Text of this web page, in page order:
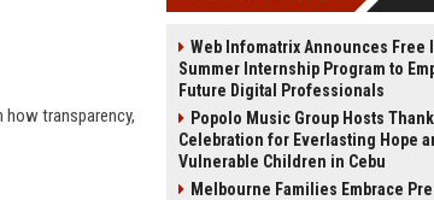
transparency,
Web Infomatrix Announces Free
Summer Internship Program to
Future Digital Professionals
Popolo Music Group Hosts
Celebration for Everlasting Hope
Vulnerable Children in Cebu
Melbourne Families Embrace